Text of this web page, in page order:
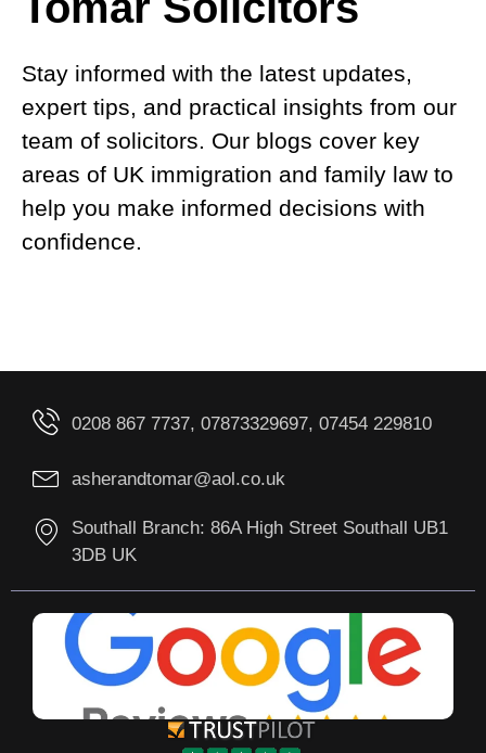
Stay informed with the latest updates,
expert tips, and practical insights from our
team of solicitors. Our blogs cover key
areas of UK immigration and family law to
help you make informed decisions with
confidence.
0208 867 7737, 07873329697, 07454 229810
asherandtomar@aol.co.uk
Southall Branch: 86A High Street Southall UB1
3DB UK